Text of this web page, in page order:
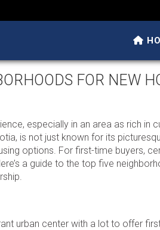
FOR NEW
especially in an area as rich in
is not just known for its
options. For first-time buyers,
a guide to the top five
urban center with a lot to offer